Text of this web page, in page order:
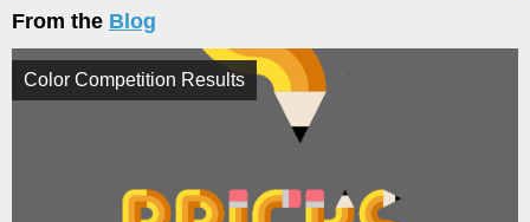
From the Blog
Color Competition Results